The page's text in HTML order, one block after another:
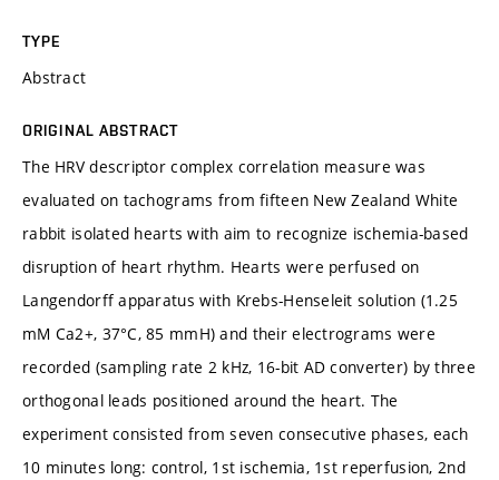
TYPE
Abstract
ORIGINAL ABSTRACT
The HRV descriptor complex correlation measure was
evaluated on tachograms from fifteen New Zealand White
rabbit isolated hearts with aim to recognize ischemia-based
disruption of heart rhythm. Hearts were perfused on
Langendorff apparatus with Krebs-Henseleit solution (1.25
mM Ca2+, 37°C, 85 mmH) and their electrograms were
recorded (sampling rate 2 kHz, 16-bit AD converter) by three
orthogonal leads positioned around the heart. The
experiment consisted from seven consecutive phases, each
10 minutes long: control, 1st ischemia, 1st reperfusion, 2nd